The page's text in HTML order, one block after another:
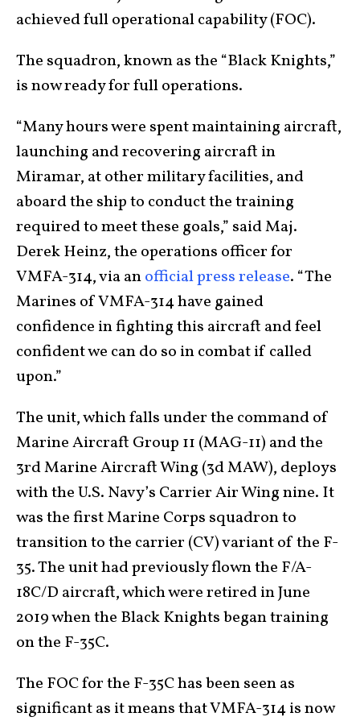
achieved full operational capability (FOC).
The squadron, known as the “Black Knights,”
is now ready for full operations.
“Many hours were spent maintaining aircraft,
launching and recovering aircraft in
Miramar, at other military facilities, and
aboard the ship to conduct the training
required to meet these goals,” said Maj.
Derek Heinz, the operations officer for
VMFA-314, via anofficial press release. “The
Marines of VMFA-314 have gained
confidence in fighting this aircraft and feel
confident we can do so in combat if called
upon.”
The unit, which falls under the command of
Marine Aircraft Group 11 (MAG-11) and the
3rd Marine Aircraft Wing (3d MAW), deploys
with the U.S. Navy’s Carrier Air Wing nine. It
was the first Marine Corps squadron to
transition to the carrier (CV) variant of the F-
35. The unit had previously flown the F/A-
18C/D aircraft, which were retired in June
2019 when the Black Knights began training
on the F-35C.
The FOC for the F-35C has been seen as
significant as it means that VMFA-314 is now